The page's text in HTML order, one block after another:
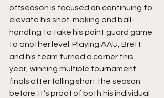
offseason is focused on continuing to
elevate his shot-making and ball-
handling to take his point guard game
to another level. Playing AAU, Brett
and his team turned a corner this
year, winning multiple tournament
finals after falling short the season
before. It’s proof of both his individual